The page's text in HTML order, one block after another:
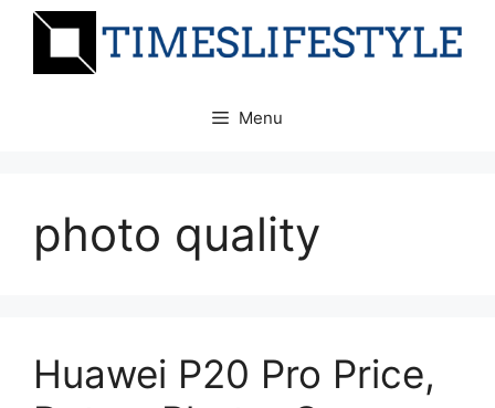
Skip
Menu
photo quality
Huawei P20 Pro Price,